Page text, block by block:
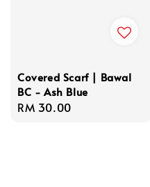
Covered Scarf | Bawal
BC - Ash Blue
Regular
RM 30.00